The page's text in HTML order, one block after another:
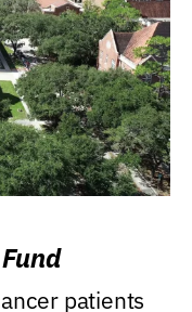
patients